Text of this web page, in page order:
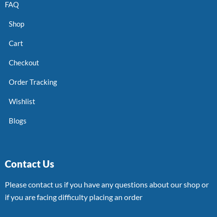
FAQ
Shop
Cart
Checkout
Order Tracking
Wishlist
Blogs
Contact Us
Please contact us if you have any questions about our shop or
if you are facing difficulty placing an order